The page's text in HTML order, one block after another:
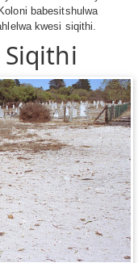
babesitshulwa
kwesi siqithi.